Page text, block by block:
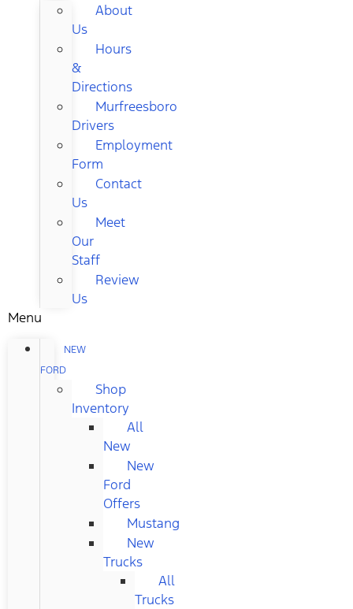
About
Us
Hours
&
Directions
Murfreesboro
Drivers
Employment
Form
Contact
Us
Meet
Our
Staff
Review
Us
Menu
NEW
FORD
Shop
Inventory
All
New
New
Ford
Offers
Mustang
New
Trucks
All
Trucks